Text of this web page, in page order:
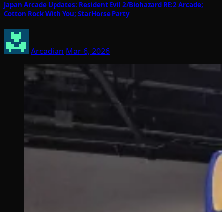
Japan Arcade Updates: Resident Evil 2/Biohazard RE:2 Arcade;
Cotton Rock With You; StarHorse Party
Arcadian Mar 6, 2026